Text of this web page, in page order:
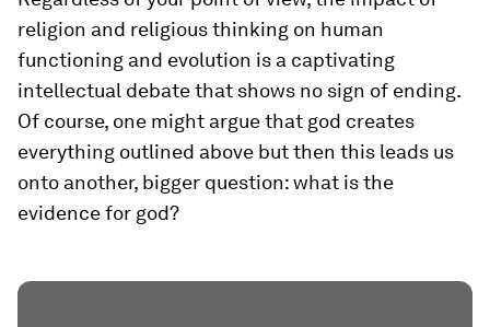
religion and religious thinking on human
functioning and evolution is a captivating
intellectual debate that shows no sign of ending.
Of course, one might argue that god creates
everything outlined above but then this leads us
onto another, bigger question: what is the
evidence for god?